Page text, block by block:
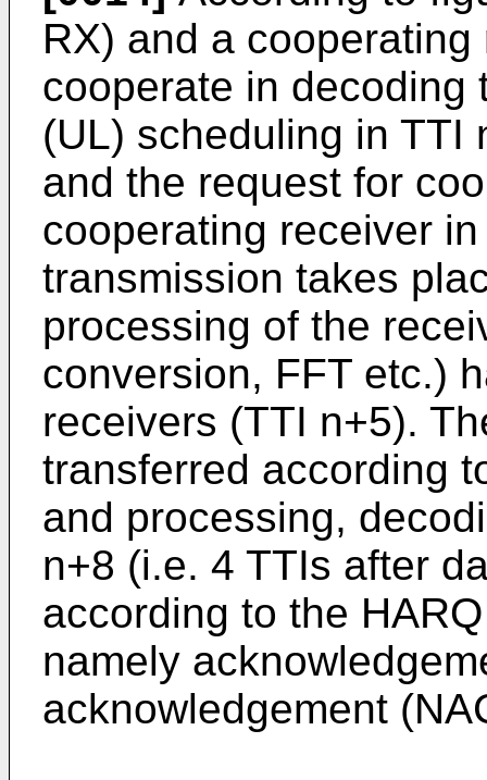
RX) and a
cooperate in decoding
(UL) scheduling in TTI
and the request for
cooperating receiver
transmission takes
processing of the
conversion, FFT etc.)
receivers (TTI n+5).
transferred according
and processing,
n+8 (i.e. 4 TTIs after
according to the
namely
acknowledgement